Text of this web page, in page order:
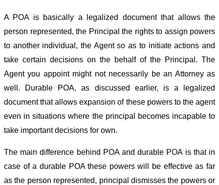
A POA is basically a legalized document that allows the
person represented, the Principal the rights to assign powers
to another individual, the Agent so as to initiate actions and
take certain decisions on the behalf of the Principal. The
Agent you appoint might not necessarily be an Attorney as
well. Durable POA, as discussed earlier, is a legalized
document that allows expansion of these powers to the agent
even in situations where the principal becomes incapable to
take important decisions for own.
The main difference behind POA and durable POA is that in
case of a durable POA these powers will be effective as far
as the person represented, principal dismisses the powers or